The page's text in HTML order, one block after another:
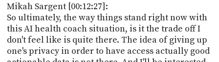
Mikah Sargent [00:12:27]:
So ultimately, the way things stand right now with
this AI health coach situation, is it the trade off I
don't feel like is quite there. The idea of giving up
one's privacy in order to have access actually good